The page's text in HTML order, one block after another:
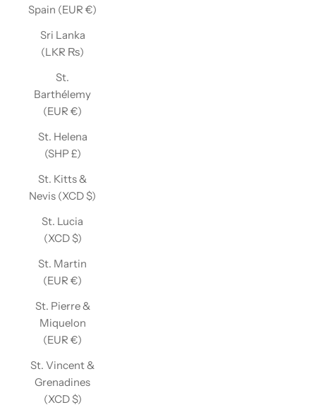
Spain (EUR €)
Sri Lanka
(LKR ₨)
St.
Barthélemy
(EUR €)
St. Helena
(SHP £)
St. Kitts &
Nevis (XCD $)
St. Lucia
(XCD $)
St. Martin
(EUR €)
St. Pierre &
Miquelon
(EUR €)
St. Vincent &
Grenadines
(XCD $)